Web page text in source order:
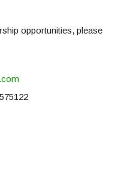
opportunities, please